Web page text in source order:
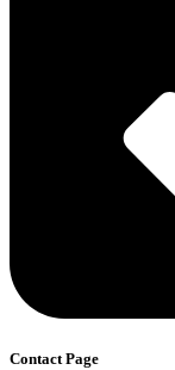
Contact Page